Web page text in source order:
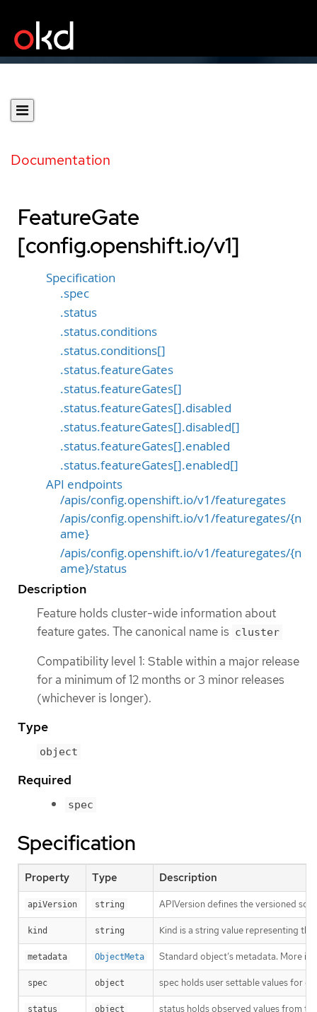
Documentation
FeatureGate
[config.openshift.io/v1]
Specification
.spec
.status
.status.conditions
.status.conditions[]
.status.featureGates
.status.featureGates[]
.status.featureGates[].disabled
.status.featureGates[].disabled[]
.status.featureGates[].enabled
.status.featureGates[].enabled[]
API endpoints
/apis/config.openshift.io/v1/featuregates
/apis/config.openshift.io/v1/featuregates/{n
ame}
/apis/config.openshift.io/v1/featuregates/{n
ame}/status
Description
Feature holds cluster-wide information about
feature gates. The canonical name is cluster
Compatibility level 1: Stable within a major release
for a minimum of 12 months or 3 minor releases
(whichever is longer).
Type
object
Required
spec
Specification
Property Type Description
apiVersion string APIVersion defines the versioned
kind string Kind is a string value representing
metadata ObjectMeta Standard object’s metadata. More
spec object spec holds user settable values for
status object status holds observed values from